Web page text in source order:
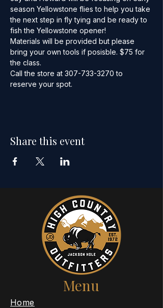
season Yellowstone flies to help you take
the next step in fly tying and be ready to
fish the Yellowstone opener!
Materials will be provided but please
bring your own tools if posisble. $75 for
the class.
Call the store at 307-733-3270 to
reserve your spot.
Share this event
Menu
​Home